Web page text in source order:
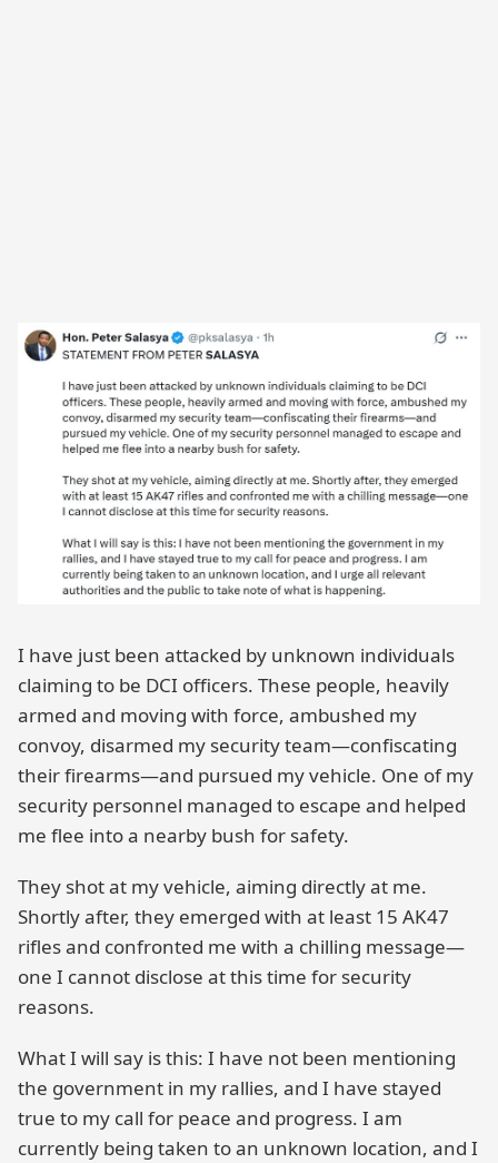
I have just been attacked by unknown individuals
claiming to be DCI officers. These people, heavily
armed and moving with force, ambushed my
convoy, disarmed my security team—confiscating
their firearms—and pursued my vehicle. One of my
security personnel managed to escape and helped
me flee into a nearby bush for safety.
They shot at my vehicle, aiming directly at me.
Shortly after, they emerged with at least 15 AK47
rifles and confronted me with a chilling message—
one I cannot disclose at this time for security
reasons.
What I will say is this: I have not been mentioning
the government in my rallies, and I have stayed
true to my call for peace and progress. I am
currently being taken to an unknown location, and I